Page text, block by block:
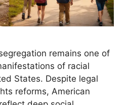
remains one of
of racial
States. Despite legal
reforms, American